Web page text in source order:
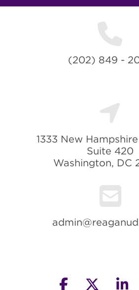
(202) 849 -
1333 New
Suite 420
Washington, DC
facebooktwitter